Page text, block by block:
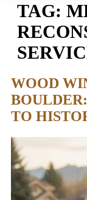
TAG:
WOOD
TO